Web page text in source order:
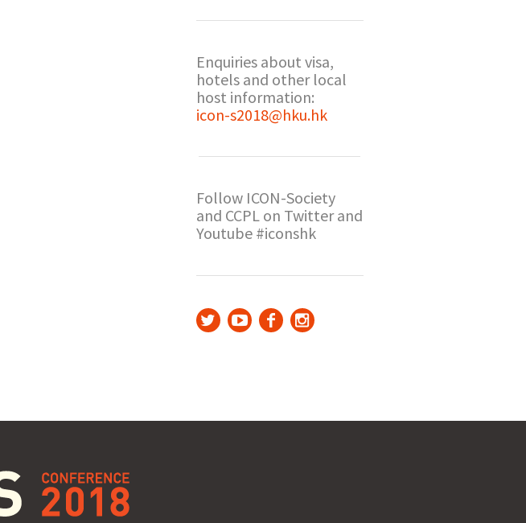
Enquiries about visa,
hotels and other local
host information:
icon-s2018@hku.hk
Follow ICON-Society
and CCPL on Twitter and
Youtube #iconshk